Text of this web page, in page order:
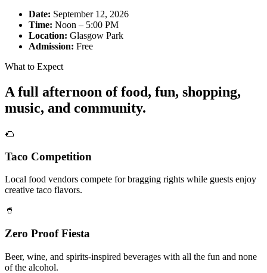
Date: September 12, 2026
Time: Noon – 5:00 PM
Location: Glasgow Park
Admission: Free
What to Expect
A full afternoon of food, fun, shopping,
music, and community.
🌮
Taco Competition
Local food vendors compete for bragging rights while guests enjoy
creative taco flavors.
🥤
Zero Proof Fiesta
Beer, wine, and spirits-inspired beverages with all the fun and none
of the alcohol.